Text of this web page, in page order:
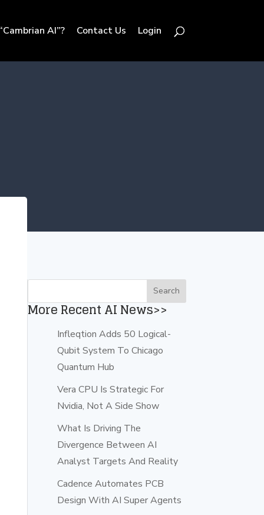
AI”? Contact Us Login
More Recent AI News>>
Infleqtion Adds 50 Logical-
Qubit System To Chicago
Quantum Hub
Vera CPU Is Strategic For
Nvidia, Not A Side Show
What Is Driving The
Divergence Between AI
Analyst Targets And Reality
Cadence Automates PCB
Design With AI Super Agents